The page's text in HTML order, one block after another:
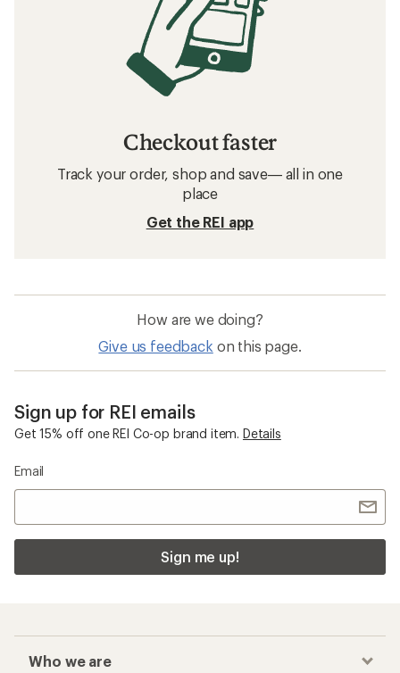
Checkout faster
Track your order, shop and save— all in one
place
Get the REI app
How are we doing?
Give us feedback on this page.
Sign up for REI emails
Get 15% off one REI Co-op brand item. Details
Email
Sign me up!
Who we are